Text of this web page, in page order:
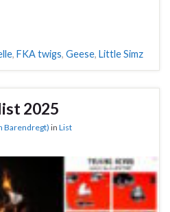
, FKA twigs, Geese, Little Simz
2025
Barendregt)in List